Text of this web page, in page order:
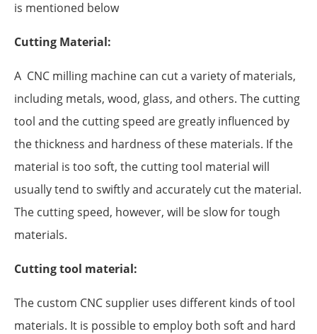
is mentioned below
Cutting Material:
A CNC milling machine can cut a variety of materials,
including metals, wood, glass, and others. The cutting
tool and the cutting speed are greatly influenced by
the thickness and hardness of these materials. If the
material is too soft, the cutting tool material will
usually tend to swiftly and accurately cut the material.
The cutting speed, however, will be slow for tough
materials.
Cutting tool material:
The custom CNC supplier uses different kinds of tool
materials. It is possible to employ both soft and hard